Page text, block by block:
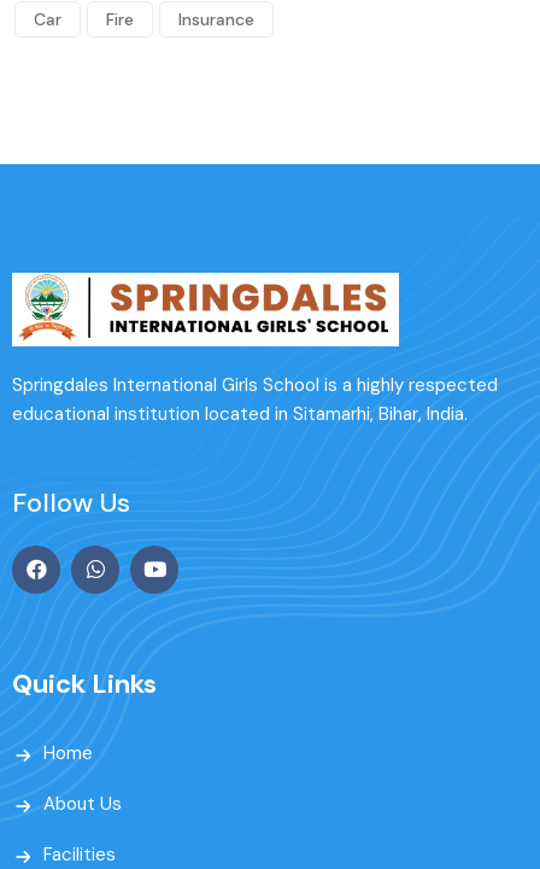
Car Fire Insurance
Springdales International Girls School is a highly respected
educational institution located in Sitamarhi, Bihar, India.
Follow Us
Quick Links
Home
About Us
Facilities